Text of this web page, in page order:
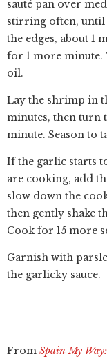
sauté pan over
stirring often, until
the edges, about 1
for 1 more minute.
oil.
Lay the shrimp in
minutes, then turn
minute. Season to
If the garlic starts
are cooking, add
slow down the
then gently shake
Cook for 15 more
Garnish with
the garlicky sauce.
From Spain My